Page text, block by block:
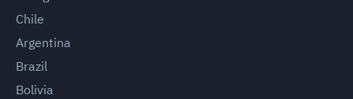
Chile
Argentina
Brazil
Bolivia